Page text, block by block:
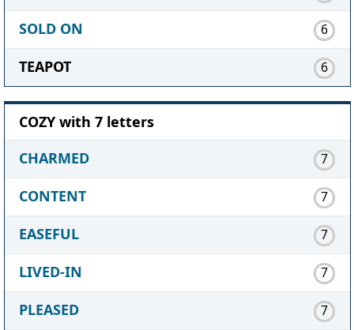
SOLD ON 6
TEAPOT 6
COZY with 7 letters
CHARMED
7
CONTENT 7
EASEFUL 7
LIVED-IN 7
PLEASED 7